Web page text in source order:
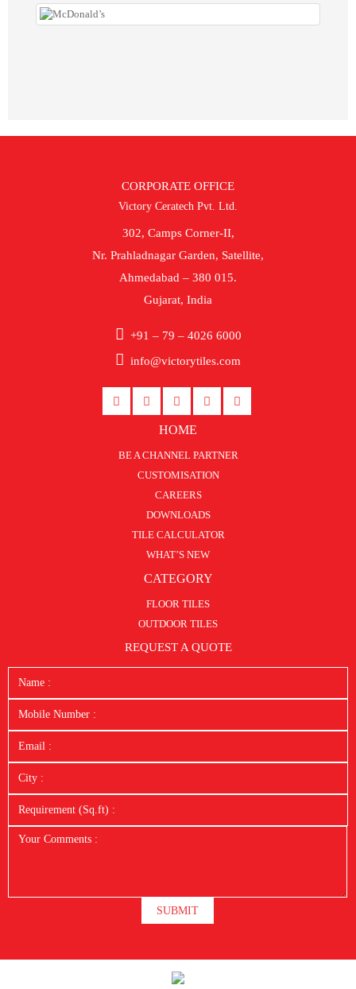
CORPORATE OFFICE
Victory Ceratech Pvt. Ltd.
302, Camps Corner-II,
Nr. Prahladnagar Garden, Satellite,
Ahmedabad – 380 015.
Gujarat, India
+91 – 79 – 4026 6000
info@victorytiles.com
HOME
BE A CHANNEL PARTNER
CUSTOMISATION
CAREERS
DOWNLOADS
TILE CALCULATOR
WHAT’S NEW
CATEGORY
FLOOR TILES
OUTDOOR TILES
REQUEST A QUOTE
SUBMIT